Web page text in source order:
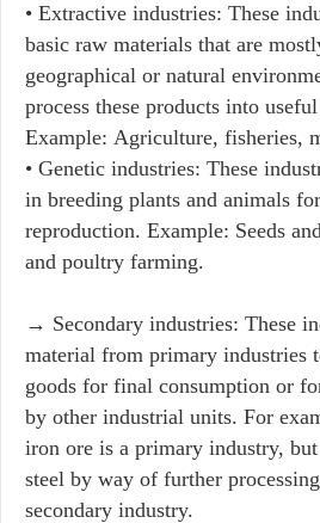
• Extractive industries: These
basic raw materials that are
geographical or natural
process these products into
Example: Agriculture, fisheries,
• Genetic industries: These
in breeding plants and animals
reproduction. Example: Seeds
and poultry farming.
→ Secondary industries: These
material from primary industries
goods for final consumption or
by other industrial units. For
iron ore is a primary industry,
steel by way of further
secondary industry.